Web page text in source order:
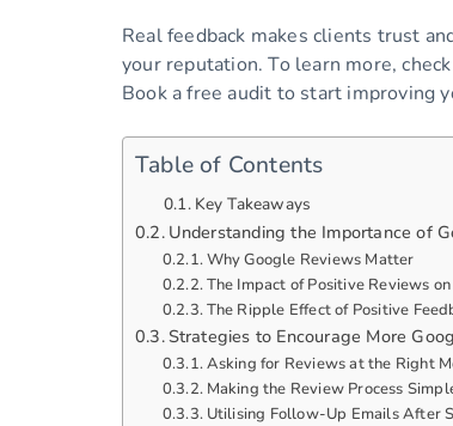
Real feedback makes clients trust
your reputation. To learn more,
Book a free audit to start improving
Table of Contents
Key Takeaways
Understanding the Importance of
Why Google Reviews Matter
The Impact of Positive Reviews
The Ripple Effect of Positive
Strategies to Encourage More
Asking for Reviews at the Right
Making the Review Process
Utilising Follow-Up Emails After